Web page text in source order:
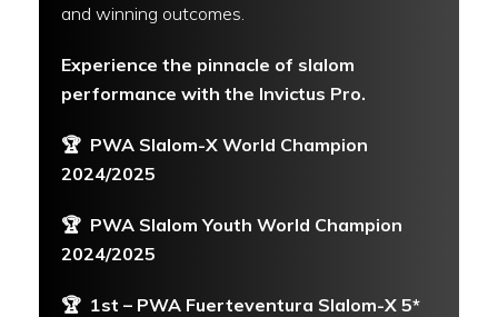
and winning outcomes.
Experience the pinnacle of slalom
performance with the Invictus Pro.
🏆 PWA Slalom-X World Champion
2024/2025
🏆 PWA Slalom Youth World Champion
2024/2025
🏆 1st – PWA Fuerteventura Slalom-X 5*